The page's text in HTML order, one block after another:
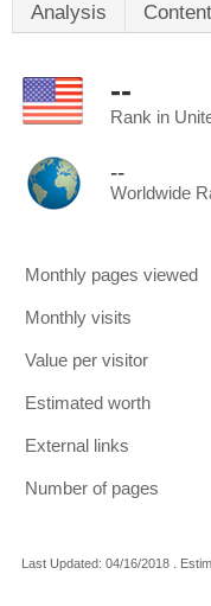
Analysis Content
--
Rank in
--
Worldwide
Monthly pages viewed
Monthly visits
Value per visitor
Estimated worth
External links
Number of pages
Last Updated: 04/16/2018 .